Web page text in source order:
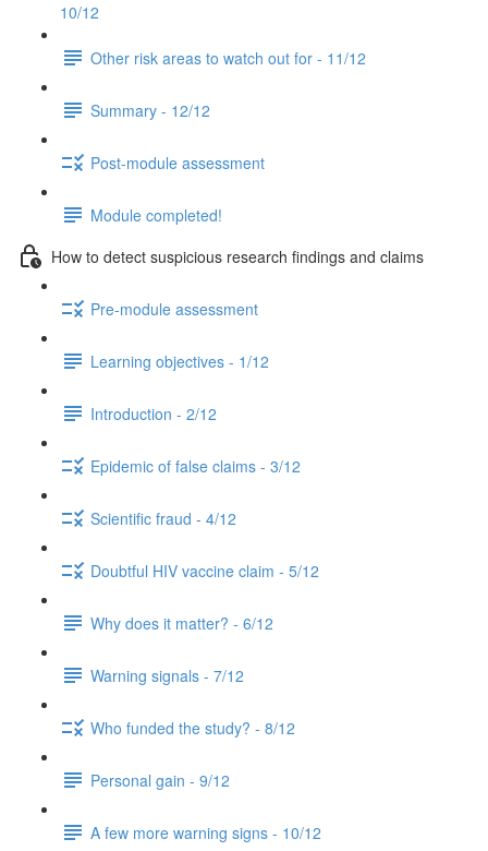
10/12
Other risk areas to watch out for - 11/12
Summary - 12/12
Post-module assessment
Module completed!
How to detect suspicious research findings and claims
Pre-module assessment
Learning objectives - 1/12
Introduction - 2/12
Epidemic of false claims - 3/12
Scientific fraud - 4/12
Doubtful HIV vaccine claim - 5/12
Why does it matter? - 6/12
Warning signals - 7/12
Who funded the study? - 8/12
Personal gain - 9/12
A few more warning signs - 10/12